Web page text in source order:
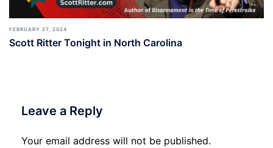
FEBRUARY 27, 2024
Scott Ritter Tonight in North Carolina
Leave a Reply
Your email address will not be published.